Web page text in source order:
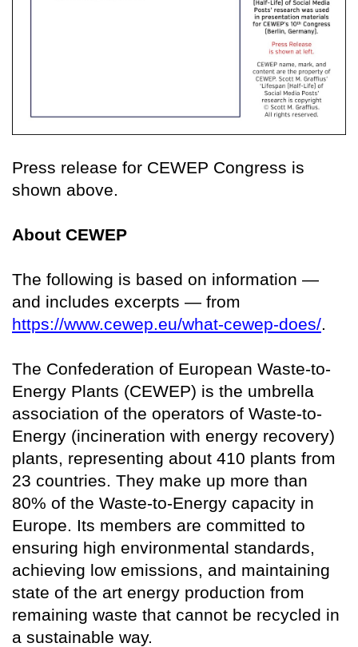
Press release for CEWEP Congress is
shown above.
About CEWEP
The following is based on information —
and includes excerpts — from
https://www.cewep.eu/what-cewep-does/
The Confederation of European Waste-to-
Energy Plants (CEWEP) is the umbrella
association of the operators of Waste-to-
Energy (incineration with energy recovery)
plants, representing about 410 plants from
23 countries. They make up more than
80% of the Waste-to-Energy capacity in
Europe. Its members are committed to
ensuring high environmental standards,
achieving low emissions, and maintaining
state of the art energy production from
remaining waste that cannot be recycled in
a sustainable way.